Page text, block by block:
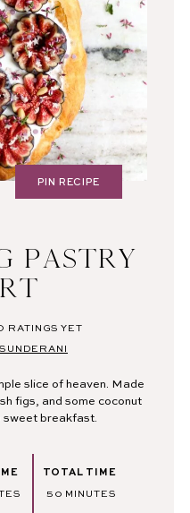
PASTRY
RATINGS YET
slice of heaven. Made
figs, and some coconut
sweet breakfast.
PIN RECIPE
TOTAL TIME
50 MINUTES
MINUTES